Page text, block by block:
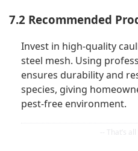
7.2 Recommended
Invest in high-quality
steel mesh. Using
ensures durability and
species, giving
pest-free environment.